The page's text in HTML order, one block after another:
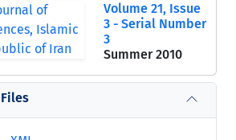
Volume 21, Issue
3 - Serial Number
3
Summer 2010
Files